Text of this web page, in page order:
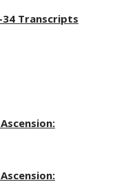
Transcripts